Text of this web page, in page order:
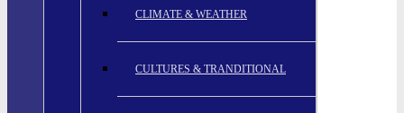
CLIMATE & WEATHER
CULTURES & TRANDITIONAL